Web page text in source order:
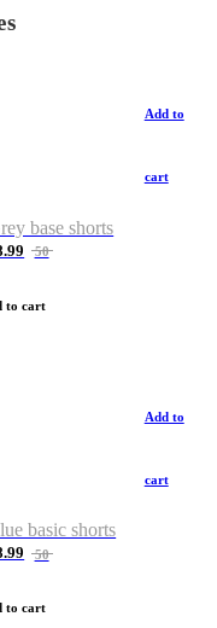
Add to
cart
base shorts
50
to cart
Add to
cart
basic shorts
50
to cart